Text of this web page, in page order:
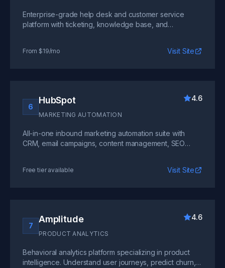
Enterprise-grade help desk and customer service
platform with ticketing, knowledge base, and
From $19/mo Visit Site
6
HubSpot
MARKETING AUTOMATION
4.6
All-in-one inbound marketing automation suite with
CRM, email campaigns, content management, SEO
Free tier available Visit Site
7
Amplitude
PRODUCT ANALYTICS
4.6
Behavioral analytics platform specializing in product
intelligence. Understand user journeys, predict churn,